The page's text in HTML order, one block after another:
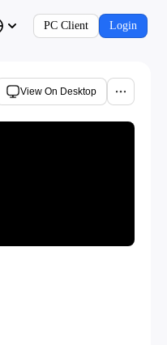
PC Client Login
View On Desktop